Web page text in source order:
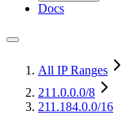
Docs
All IP Ranges
211.0.0.0/8
211.184.0.0/16